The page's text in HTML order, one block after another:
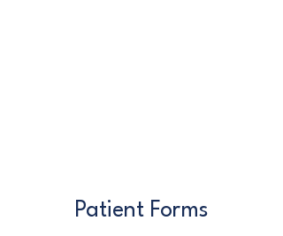
Patient Forms